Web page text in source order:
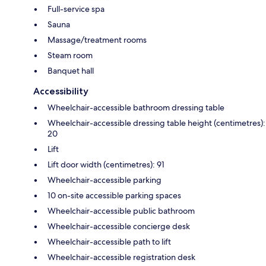
Full-service spa
Sauna
Massage/treatment rooms
Steam room
Banquet hall
Accessibility
Wheelchair-accessible bathroom dressing table
Wheelchair-accessible dressing table height (centimetres):
20
Lift
Lift door width (centimetres): 91
Wheelchair-accessible parking
10 on-site accessible parking spaces
Wheelchair-accessible public bathroom
Wheelchair-accessible concierge desk
Wheelchair-accessible path to lift
Wheelchair-accessible registration desk